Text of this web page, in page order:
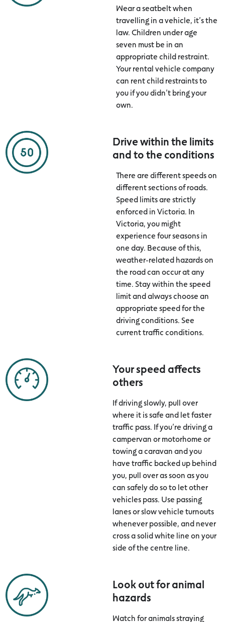
Wear a seatbelt when
travelling in a vehicle, it’s the
law. Children under age
seven must be in an
appropriate child restraint.
Your rental vehicle company
can rent child restraints to
you if you didn’t bring your
own.
Drive within the limits
and to the conditions
There are different speeds on
different sections of roads.
Speed limits are strictly
enforced in Victoria. In
Victoria, you might
experience four seasons in
one day. Because of this,
weather-related hazards on
the road can occur at any
time. Stay within the speed
limit and always choose an
appropriate speed for the
driving conditions. See
current traffic conditions.
Your speed affects
others
If driving slowly, pull over
where it is safe and let faster
traffic pass. If you’re driving a
campervan or motorhome or
towing a caravan and you
have traffic backed up behind
you, pull over as soon as you
can safely do so to let other
vehicles pass. Use passing
lanes or slow vehicle turnouts
whenever possible, and never
cross a solid white line on your
side of the centre line.
Look out for animal
hazards
Watch for animals straying